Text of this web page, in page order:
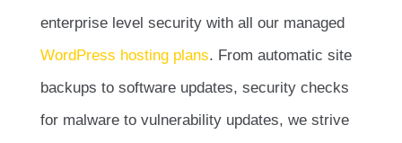
enterprise level security with all our managed
WordPress hosting plans. From automatic site
backups to software updates, security checks
for malware to vulnerability updates, we strive